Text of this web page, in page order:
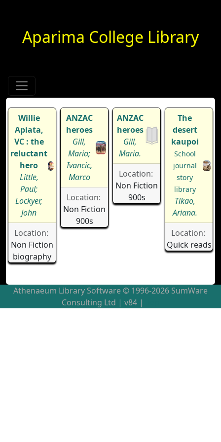
Aparima College Library
Willie
Apiata,
VC : the
reluctant
hero
Little,
Paul;
Lockyer,
John
Location:
Non Fiction
biography
ANZAC
heroes
Gill,
Maria;
Ivancic,
Marco
Location:
Non Fiction
900s
ANZAC
heroes
Gill,
Maria.
Location:
Non Fiction
900s
The
desert
kaupoi
School
journal
story
library
Tikao,
Ariana.
Location:
Quick reads
Athenaeum Library Software © 1996-2026 SumWare
Consulting Ltd | v84 |